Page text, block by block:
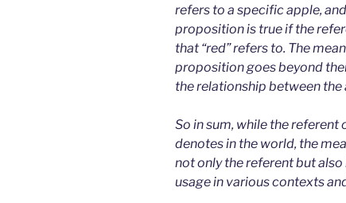
refers to a specific apple,
proposition is true if the
that “red” refers to. The
proposition goes beyond
the relationship between the
So in sum, while the
denotes in the world, the
not only the referent but
usage in various contexts